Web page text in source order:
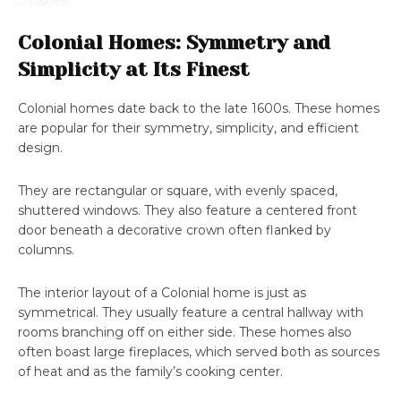
Colonial Homes: Symmetry and
Simplicity at Its Finest
Colonial homes date back to the late 1600s. These homes
are popular for their symmetry, simplicity, and efficient
design.
They are rectangular or square, with evenly spaced,
shuttered windows. They also feature a centered front
door beneath a decorative crown often flanked by
columns.
The interior layout of a Colonial home is just as
symmetrical. They usually feature a central hallway with
rooms branching off on either side. These homes also
often boast large fireplaces, which served both as sources
of heat and as the family’s cooking center.